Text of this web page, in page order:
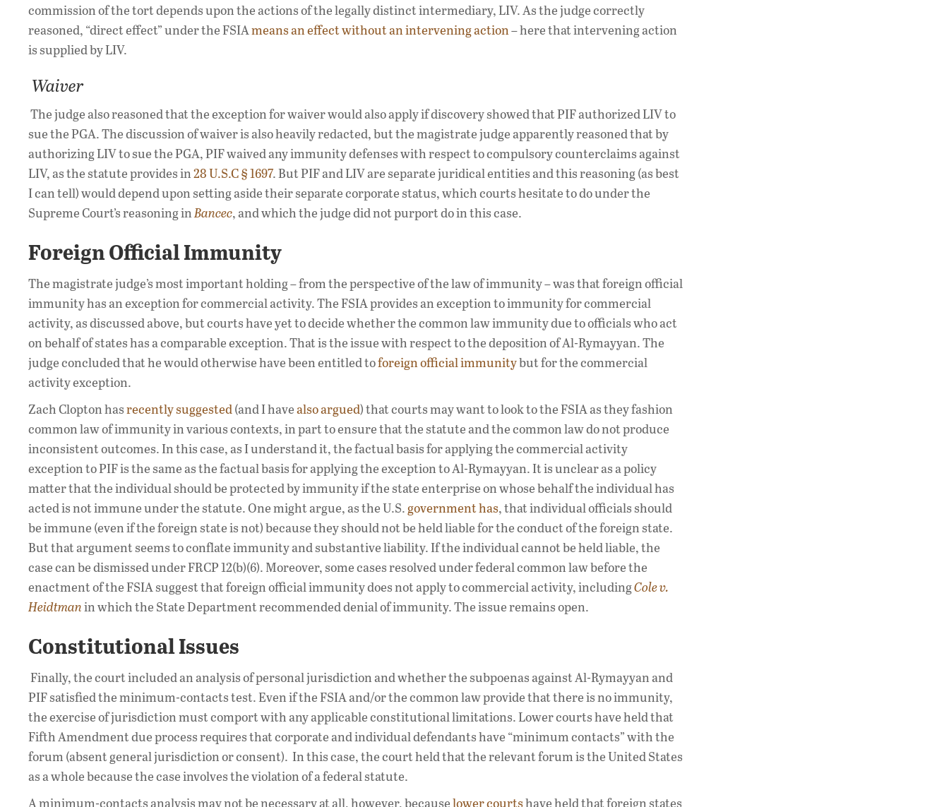
commission of the tort depends upon the actions of the legally distinct intermediary, LIV. As the judge correctly
reasoned, “direct effect” under the FSIAmeans an effect without an intervening action– here that intervening action
is supplied by LIV.
Waiver
The judge also reasoned that the exception for waiver would also apply if discovery showed that PIF authorized LIV to
sue the PGA. The discussion of waiver is also heavily redacted, but the magistrate judge apparently reasoned that by
authorizing LIV to sue the PGA, PIF waived any immunity defenses with respect to compulsory counterclaims against
LIV, as the statute provides in28 U.S.C § 1697. But PIF and LIV are separate juridical entities and this reasoning (as best
I can tell) would depend upon setting aside their separate corporate status, which courts hesitate to do under the
Supreme Court’s reasoning inBancec, and which the judge did not purport do in this case.
Foreign Official Immunity
The magistrate judge’s most important holding – from the perspective of the law of immunity – was that foreign official
immunity has an exception for commercial activity. The FSIA provides an exception to immunity for commercial
activity, as discussed above, but courts have yet to decide whether the common law immunity due to officials who act
on behalf of states has a comparable exception. That is the issue with respect to the deposition of Al-Rymayyan. The
judge concluded that he would otherwise have been entitled toforeign official immunitybut for the commercial
activity exception.
Zach Clopton hasrecently suggested(and I havealso argued) that courts may want to look to the FSIA as they fashion
common law of immunity in various contexts, in part to ensure that the statute and the common law do not produce
inconsistent outcomes. In this case, as I understand it, the factual basis for applying the commercial activity
exception to PIF is the same as the factual basis for applying the exception to Al-Rymayyan. It is unclear as a policy
matter that the individual should be protected by immunity if the state enterprise on whose behalf the individual has
acted is not immune under the statute. One might argue, as the U.S.government has, that individual officials should
be immune (even if the foreign state is not) because they should not be held liable for the conduct of the foreign state.
But that argument seems to conflate immunity and substantive liability. If the individual cannot be held liable, the
case can be dismissed under FRCP 12(b)(6). Moreover, some cases resolved under federal common law before the
enactment of the FSIA suggest that foreign official immunity does not apply to commercial activity, includingCole v.
Heidtmanin which the State Department recommended denial of immunity. The issue remains open.
Constitutional Issues
Finally, the court included an analysis of personal jurisdiction and whether the subpoenas against Al-Rymayyan and
PIF satisfied the minimum-contacts test. Even if the FSIA and/or the common law provide that there is no immunity,
the exercise of jurisdiction must comport with any applicable constitutional limitations. Lower courts have held that
Fifth Amendment due process requires that corporate and individual defendants have “minimum contacts” with the
forum (absent general jurisdiction or consent). In this case, the court held that the relevant forum is the United States
as a whole because the case involves the violation of a federal statute.
A minimum-contacts analysis may not be necessary at all, however, becauselower courtshave held that foreign states